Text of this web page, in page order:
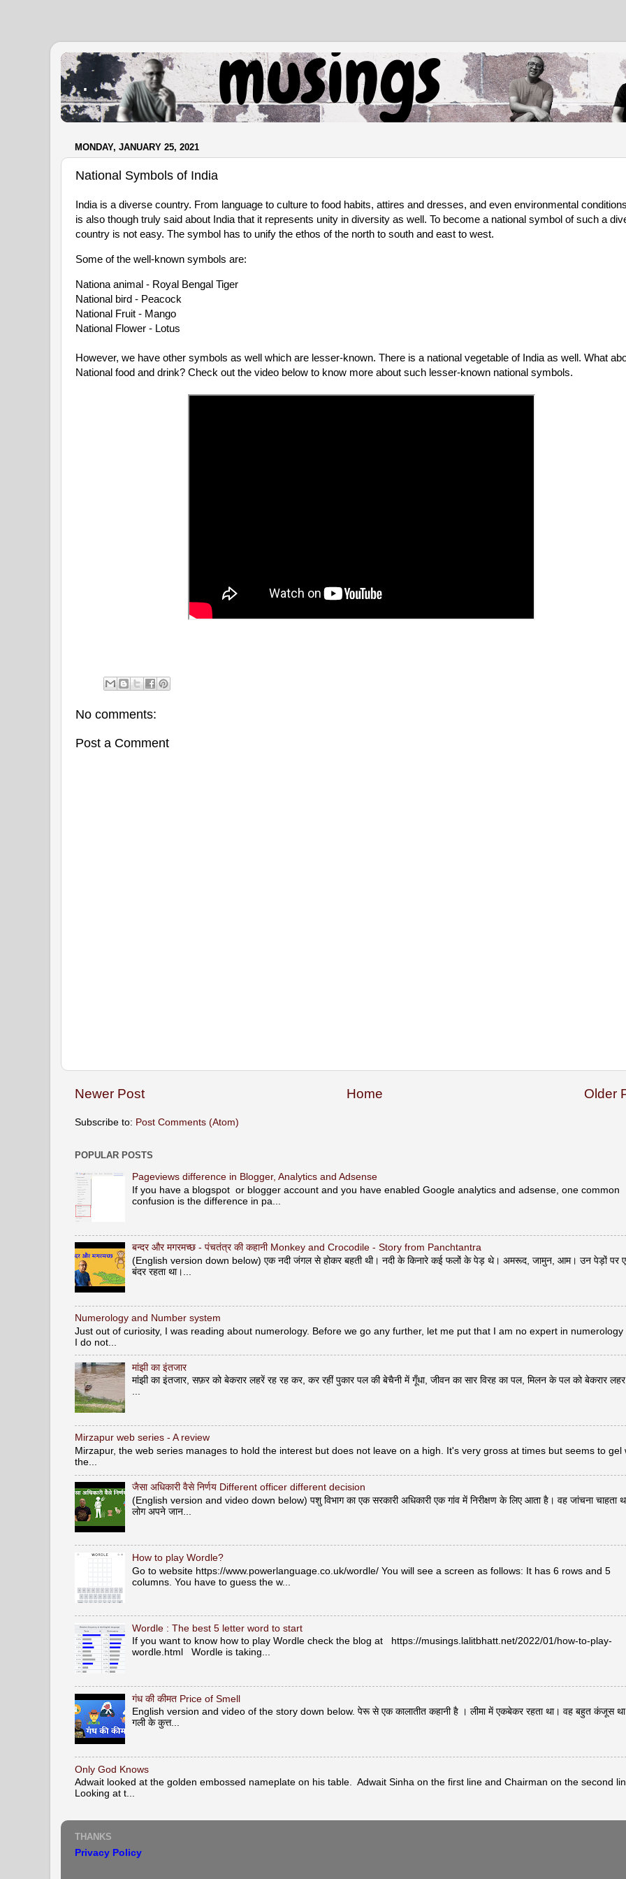
.
MONDAY, JANUARY 25, 2021
National Symbols of India
India is a diverse country. From language to culture to food habits, attires and dresses, and even environmental
is also though truly said about India that it represents unity in diversity as well. To become a national symbol of such a
country is not easy. The symbol has to unify the ethos of the north to south and east to west.
Some of the well-known symbols are:
Nationa animal - Royal Bengal Tiger
National bird - Peacock
National Fruit - Mango
National Flower - Lotus
However, we have other symbols as well which are lesser-known. There is a national vegetable of India as well. What
National food and drink? Check out the video below to know more about such lesser-known national symbols.
No comments:
Post a Comment
Newer Post Older
Home
Subscribe to: Post Comments (Atom)
POPULAR POSTS
Pageviews difference in Blogger, Analytics and Adsense
If you have a blogspot or blogger account and you have enabled Google analytics and adsense, one common
confusion is the difference in pa...
बन्दर और मगरमच्छ - पंचतंत्र की कहानी Monkey and Crocodile - Story from Panchtantra
(English version down below) एक नदी जंगल से होकर बहती थी। नदी के किनारे कई फलों के पेड़ थे। अमरूद, जामुन, आम। उन पेड़ों पर
बंदर रहता था।...
Numerology and Number system
Just out of curiosity, I was reading about numerology. Before we go any further, let me put that I am no expert in numerology
I do not...
मांझी का इंतजार
मांझी का इंतजार, सफ़र को बेकरार लहरें रह रह कर, कर रहीं पुकार पल की बेचैनी में गूँधा, जीवन का सार विरह का पल, मिलन के पल को बेकरार
...
Mirzapur web series - A review
Mirzapur, the web series manages to hold the interest but does not leave on a high. It's very gross at times but seems to gel
the...
जैसा अधिकारी वैसे निर्णय Different officer different decision
(English version and video down below) पशु विभाग का एक सरकारी अधिकारी एक गांव में निरीक्षण के लिए आता है। वह जांचना चाहता
लोग अपने जान...
How to play Wordle?
Go to website https://www.powerlanguage.co.uk/wordle/ You will see a screen as follows: It has 6 rows and 5
columns. You have to guess the w...
Wordle : The best 5 letter word to start
If you want to know how to play Wordle check the blog at https://musings.lalitbhatt.net/2022/01/how-to-play-
wordle.html Wordle is taking...
गंध की कीमत Price of Smell
English version and video of the story down below. पेरू से एक कालातीत कहानी है । लीमा में एकबेकर रहता था। वह बहुत कंजूस
गली के कुत्त...
Only God Knows
Adwait looked at the golden embossed nameplate on his table. Adwait Sinha on the first line and Chairman on the second
Looking at t...
THANKS
Privacy Policy